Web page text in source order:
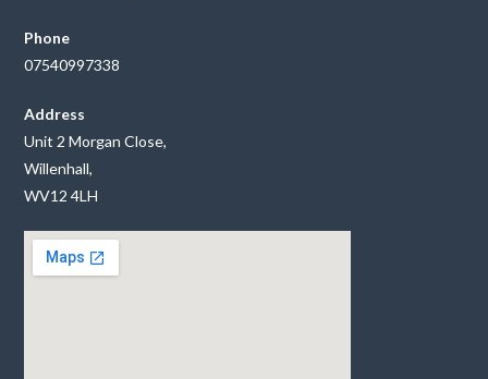
Phone
07540997338
Address
Unit 2 Morgan Close,
Willenhall,
WV12 4LH